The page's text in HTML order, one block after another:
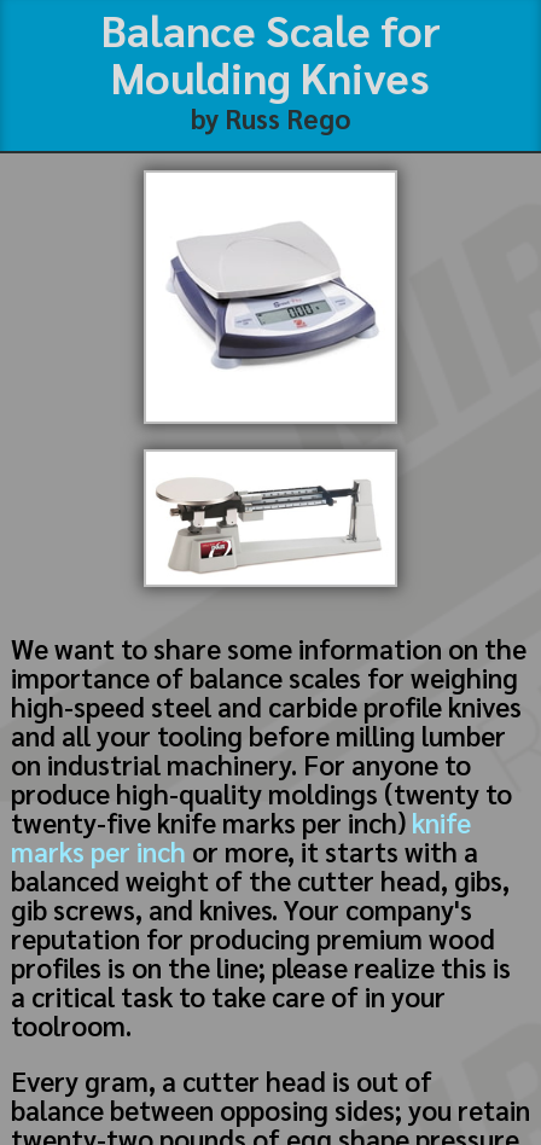
Balance Scale for
Moulding Knives
by Russ Rego
We want to share some information on the
importance of balance scales for weighing
high-speed steel and carbide profile knives
and all your tooling before milling lumber
on industrial machinery. For anyone to
produce high-quality moldings (twenty to
twenty-five knife marks per inch) knife
marks per inch or more, it starts with a
balanced weight of the cutter head, gibs,
gib screws, and knives. Your company's
reputation for producing premium wood
profiles is on the line; please realize this is
a critical task to take care of in your
toolroom.
Every gram, a cutter head is out of
balance between opposing sides; you retain